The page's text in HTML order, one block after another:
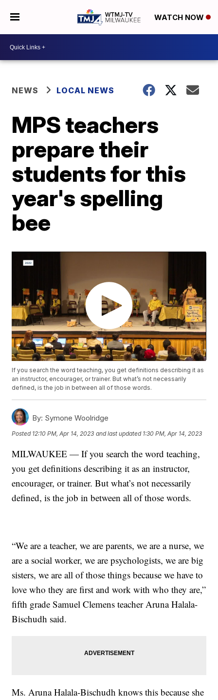
WATCH NOW
NEWS LOCAL NEWS
MPS teachers
prepare their
students for this
year's spelling
bee
If you search the word teaching, you get definitions describing it as
an instructor, encourager, or trainer. But what’s not necessarily
defined, is the job in between all of those words.
By: Symone Woolridge
Posted 12:10 PM, Apr 14, 2023 and last updated 1:30 PM, Apr 14, 2023
MILWAUKEE — If you search the word teaching,
you get definitions describing it as an instructor,
encourager, or trainer. But what’s not necessarily
defined, is the job in between all of those words.
“We are a teacher, we are parents, we are a nurse, we
are a social worker, we are psychologists, we are big
sisters, we are all of those things because we have to
love who they are first and work with who they are,”
fifth grade Samuel Clemens teacher Aruna Halala-
Bischudh said.
Ms. Aruna Halala-Bischudh knows this because she